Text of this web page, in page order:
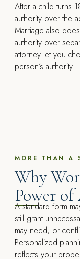
After a child turns
authority over the
Marriage also
authority over
attorney let you
person’s authority.
MORE THAN A
Why
Power
A standard form
still grant
may need, or
Personalized
reflects your